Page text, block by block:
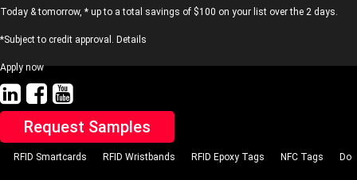
Today & tomorrow, * up to a total savings of $100 on your list over the 2 days.
*Subject to credit approval. Details
Apply now
Request Samples
RFID Smartcards RFID Wristbands RFID Epoxy Tags NFC Tags Do